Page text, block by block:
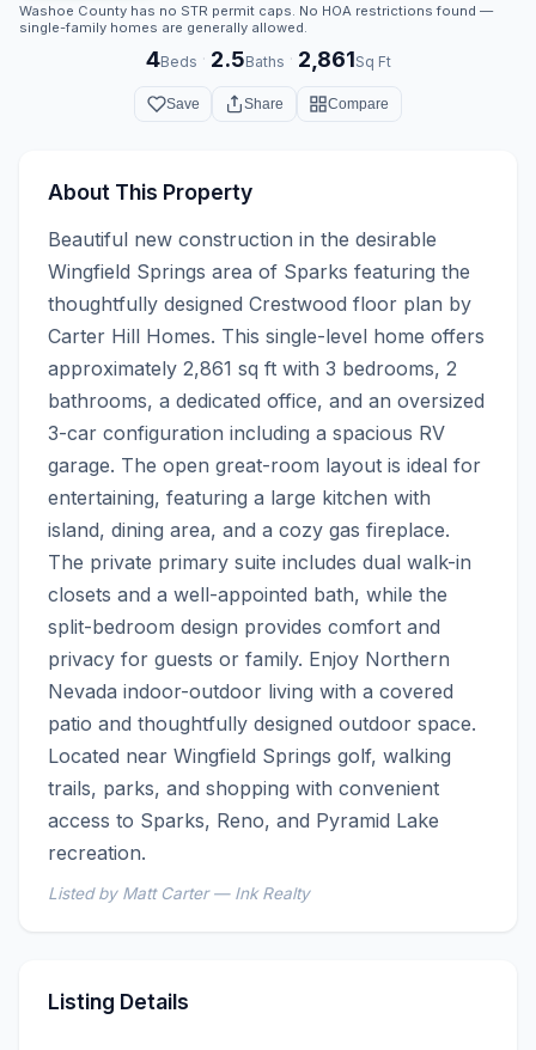
Washoe County has no STR permit caps. No HOA restrictions found —
single-family homes are generally allowed.
4Beds · 2.5Baths · 2,861Sq Ft
Save Share Compare
About This Property
Beautiful new construction in the desirable
Wingfield Springs area of Sparks featuring the
thoughtfully designed Crestwood floor plan by
Carter Hill Homes. This single-level home offers
approximately 2,861 sq ft with 3 bedrooms, 2
bathrooms, a dedicated office, and an oversized
3-car configuration including a spacious RV
garage. The open great-room layout is ideal for
entertaining, featuring a large kitchen with
island, dining area, and a cozy gas fireplace.
The private primary suite includes dual walk-in
closets and a well-appointed bath, while the
split-bedroom design provides comfort and
privacy for guests or family. Enjoy Northern
Nevada indoor-outdoor living with a covered
patio and thoughtfully designed outdoor space.
Located near Wingfield Springs golf, walking
trails, parks, and shopping with convenient
access to Sparks, Reno, and Pyramid Lake
recreation.
Listed by Matt Carter — Ink Realty
Listing Details